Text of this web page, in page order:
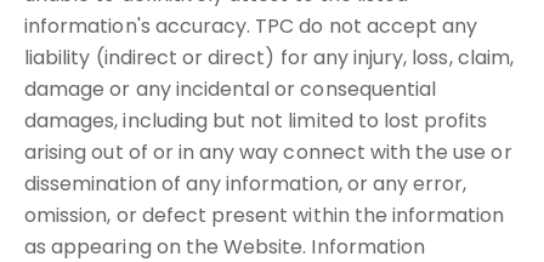
information's accuracy. TPC do not accept any
liability (indirect or direct) for any injury, loss, claim,
damage or any incidental or consequential
damages, including but not limited to lost profits
arising out of or in any way connect with the use or
dissemination of any information, or any error,
omission, or defect present within the information
as appearing on the Website. Information